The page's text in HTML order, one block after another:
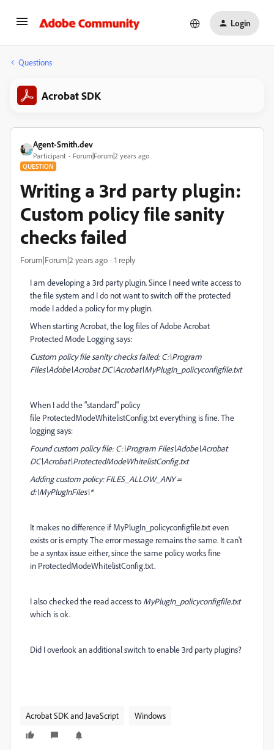
Login
Questions
Acrobat SDK
Agent-Smith.dev
Participant Forum|Forum|2 years ago
QUESTION
Writing a 3rd party plugin:
Custom policy file sanity
checks failed
Forum|Forum|2 years ago 1 reply
I am developing a 3rd party plugin. Since I need write access to
the file system and I do not want to switch off the protected
mode I added a policy for my plugin.
When starting Acrobat, the log files of Adobe Acrobat
Protected Mode Logging says:
Custom policy file sanity checks failed: C:\Program
Files\Adobe\Acrobat DC\Acrobat\MyPlugIn_policyconfigfile.txt
When I add the "standard" policy
file ProtectedModeWhitelistConfig.txt everything is fine. The
logging says:
Found custom policy file: C:\Program Files\Adobe\Acrobat
DC\Acrobat\ProtectedModeWhitelistConfig.txt
Adding custom policy: FILES_ALLOW_ANY =
d:\MyPlugInFiles\*
It makes no difference if MyPlugIn_policyconfigfile.txt even
exists or is empty. The error message remains the same. It can't
be a syntax issue either, since the same policy works fine
in ProtectedModeWhitelistConfig.txt.
I also checked the read access to MyPlugIn_policyconfigfile.txt
which is ok.
Did I overlook an additional switch to enable 3rd party plugins?
Acrobat SDK and JavaScript Windows